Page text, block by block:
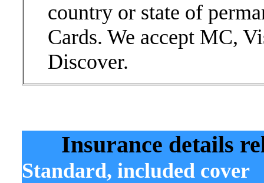
country or state of
Cards. We accept MC,
Discover.
Insurance details
Standard, included cover